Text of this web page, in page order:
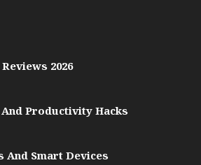
2026
Productivity Hacks
Smart Devices